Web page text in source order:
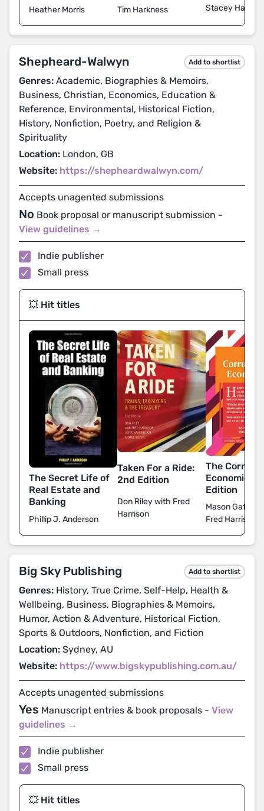
Heather Morris Tim Harkness Stacey Halls
Shepheard-Walwyn Add to shortlist
Genres: Academic, Biographies & Memoirs,
Business, Christian, Economics, Education &
Reference, Environmental, Historical Fiction,
History, Nonfiction, Poetry, and Religion &
Spirituality
Location: London, GB
Website: https://shepheardwalwyn.com/
Accepts unagented submissions
No Book proposal or manuscript submission -
View guidelines →
Indie publisher
Small press
💥 Hit titles
The Secret Life of
Real Estate and
Banking
Phillip J. Anderson
Taken For a Ride:
2nd Edition
Don Riley with Fred
Harrison
The
Economics:
Edition
Mason
Fred Harrison
Big Sky Publishing Add to shortlist
Genres: History, True Crime, Self-Help, Health &
Wellbeing, Business, Biographies & Memoirs,
Humor, Action & Adventure, Historical Fiction,
Sports & Outdoors, Nonfiction, and Fiction
Location: Sydney, AU
Website: https://www.bigskypublishing.com.au/
Accepts unagented submissions
Yes Manuscript entries & book proposals - View
guidelines →
Indie publisher
Small press
💥 Hit titles